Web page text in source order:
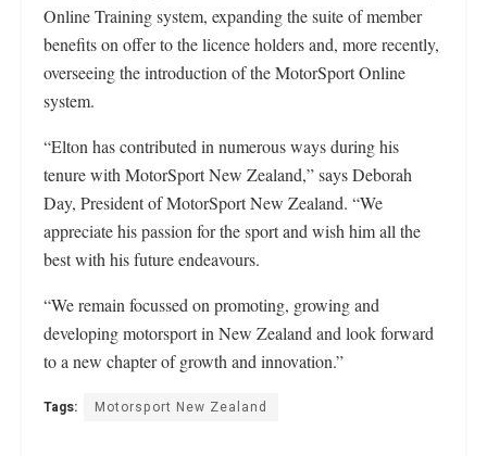
Online Training system, expanding the suite of member
benefits on offer to the licence holders and, more recently,
overseeing the introduction of the MotorSport Online
system.
“Elton has contributed in numerous ways during his
tenure with MotorSport New Zealand,” says Deborah
Day, President of MotorSport New Zealand. “We
appreciate his passion for the sport and wish him all the
best with his future endeavours.
“We remain focussed on promoting, growing and
developing motorsport in New Zealand and look forward
to a new chapter of growth and innovation.”
Tags: Motorsport New Zealand